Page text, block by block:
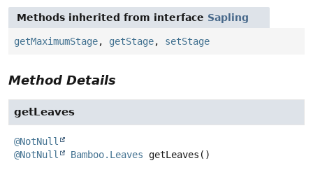
Methods inherited from interface Sapling
getMaximumStage, getStage, setStage
Method Details
getLeaves
@NotNull
@NotNull
Bamboo.Leaves getLeaves ()